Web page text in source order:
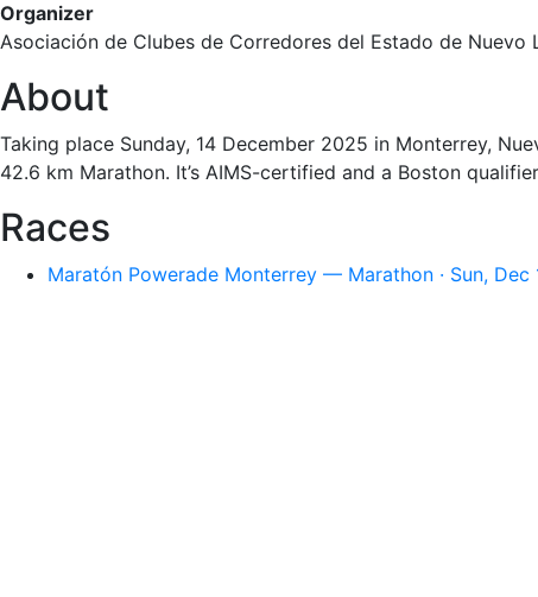
Organizer
Asociación de Clubes de Corredores del Estado de Nuevo
About
Taking place Sunday, 14 December 2025 in Monterrey,
42.6 km Marathon. It’s AIMS-certified and a Boston
Races
Maratón Powerade Monterrey — Marathon · Sun, Dec